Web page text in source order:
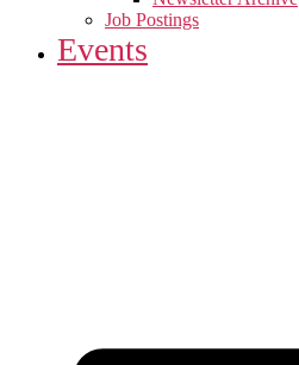
Job Postings
Events